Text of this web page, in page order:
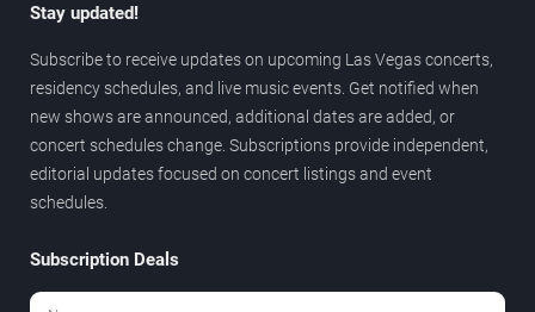
Stay updated!
Subscribe to receive updates on upcoming Las Vegas concerts,
residency schedules, and live music events. Get notified when
new shows are announced, additional dates are added, or
concert schedules change. Subscriptions provide independent,
editorial updates focused on concert listings and event
schedules.
Subscription Deals